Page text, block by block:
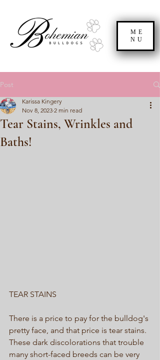
ME
NU
Post
Tear Stains, Wrinkles and
Baths!
Karissa Kingery
Nov 8, 2023 2 min read
TEAR STAINS
There is a price to pay for the bulldog's
pretty face, and that price is tear stains.
These dark discolorations that trouble
many short-faced breeds can be very